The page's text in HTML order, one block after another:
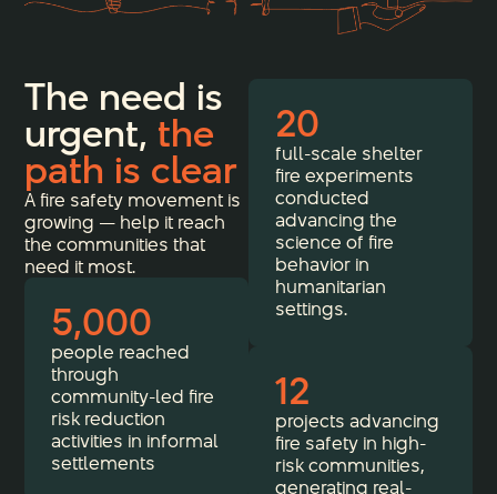
The need is
urgent, the
path is clear
A fire safety movement is
growing — help it reach
the communities that
need it most.
5,000
people reached
through
community-led fire
risk reduction
activities in informal
settlements
20
full-scale shelter
fire experiments
conducted
advancing the
science of fire
behavior in
humanitarian
settings.
12
projects advancing
fire safety in high-
risk communities,
generating real-